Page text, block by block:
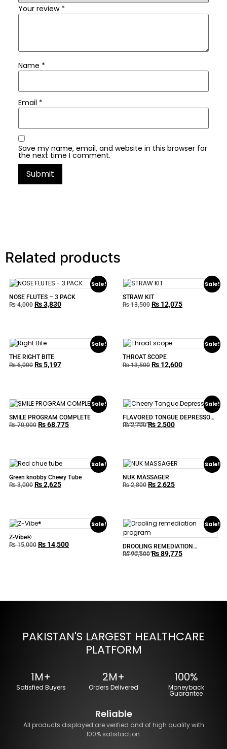
Your review *
Name *
Email *
Save my name, email, and website in this browser for
the next time I comment.
Related products
Sale!
NOSE FLUTES – 3 PACK
₨4,000 ₨3,830
Sale!
STRAW KIT
₨13,500 ₨ 12,075
Sale!
THE RIGHT BITE
₨6,000 ₨5,197
Sale!
THROAT SCOPE
₨13,500 ₨ 12,600
Sale!
SMILE PROGRAM COMPLETE
₨70,000 ₨68,775
Sale!
FLAVORED TONGUE DEPRESSOR
(BOXOF 50)
₨2,700 ₨2,500
Sale!
Green knobby Chewy Tube
₨3,000 ₨2,625
Sale!
NUK MASSAGER
₨2,800 ₨2,625
Sale!
Z-Vibe®
₨15,000 ₨ 14,500
Sale!
DROOLING REMEDIATION
PROGRAM
₨90,500 ₨89,775
PAKISTAN'S LARGEST HEALTHCARE
PLATFORM
1M+
Satisfied Buyers
2M+
Orders Delivered
100%
Moneyback
Guarantee
Reliable
All products displayed are verified and of high quality with
100% satisfaction.